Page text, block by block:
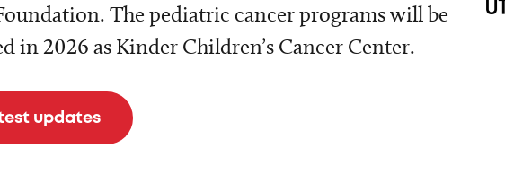
The pediatric cancer programs will be
in 2026 as Kinder Children’s Cancer Center.
updates